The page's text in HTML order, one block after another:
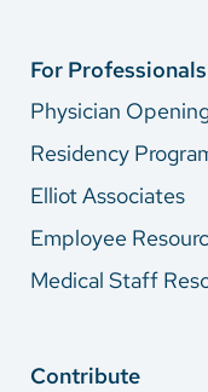
For Professionals
Physician
Residency
Elliot Associates
Employee
Medical Staff
Contribute